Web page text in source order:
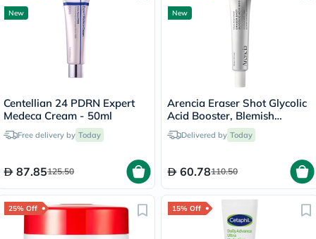
New
Centellian 24 PDRN Expert
Medeca Cream - 50ml
Free delivery by Today
87.85125.50
New
Arencia Eraser Shot Glycolic
Acid Booster, Blemish
Control - 30ml
Delivered by Today
60.78110.50
25% Off 15% Off